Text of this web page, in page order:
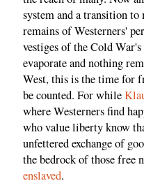
system and a transition
remains of Westerners'
vestiges of the Cold
evaporate and nothing
West, this is the time for
be counted. For while
where Westerners find
who value liberty know
unfettered exchange of
the bedrock of those free
enslaved.